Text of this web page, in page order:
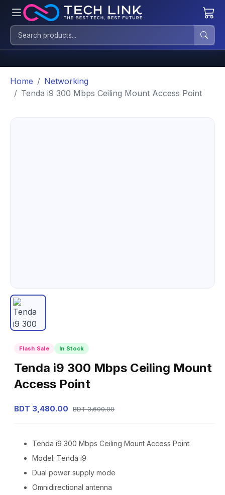
Home
Networking
Tenda i9 300 Mbps Ceiling Mount Access Point
Flash Sale In Stock
Tenda i9 300 Mbps Ceiling Mount
Access Point
BDT 3,480.00 BDT 3,600.00
Tenda i9 300 Mbps Ceiling Mount Access Point
Model: Tenda i9
Dual power supply mode
Omnidirectional antenna